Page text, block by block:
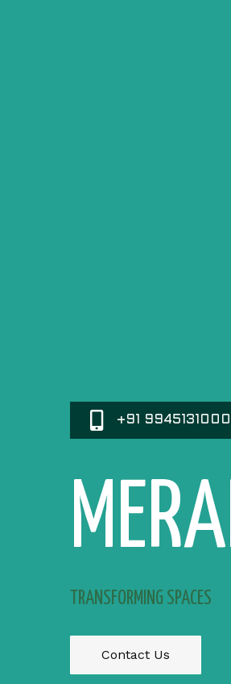
+91 9945131000
TRANSFORMING SPACES
Contact Us